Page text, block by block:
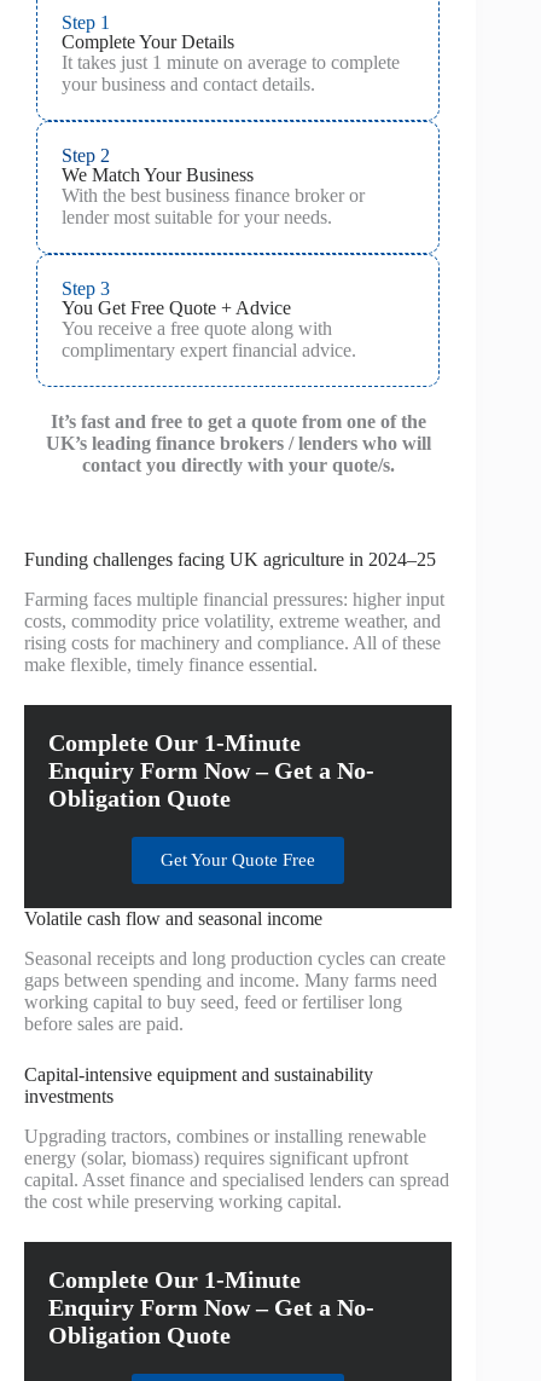
Step 1
Complete Your Details
It takes just 1 minute on average to complete
your business and contact details.
Step 2
We Match Your Business
With the best business finance broker or
lender most suitable for your needs.
Step 3
You Get Free Quote + Advice
You receive a free quote along with
complimentary expert financial advice.
It’s fast and free to get a quote from one of the
UK’s leading finance brokers / lenders who will
contact you directly with your quote/s.
Funding challenges facing UK agriculture in 2024–25
Farming faces multiple financial pressures: higher input
costs, commodity price volatility, extreme weather, and
rising costs for machinery and compliance. All of these
make flexible, timely finance essential.
Complete Our 1-Minute
Enquiry Form Now – Get a No-
Obligation Quote
Get Your Quote Free
Volatile cash flow and seasonal income
Seasonal receipts and long production cycles can create
gaps between spending and income. Many farms need
working capital to buy seed, feed or fertiliser long
before sales are paid.
Capital-intensive equipment and sustainability
investments
Upgrading tractors, combines or installing renewable
energy (solar, biomass) requires significant upfront
capital. Asset finance and specialised lenders can spread
the cost while preserving working capital.
Complete Our 1-Minute
Enquiry Form Now – Get a No-
Obligation Quote